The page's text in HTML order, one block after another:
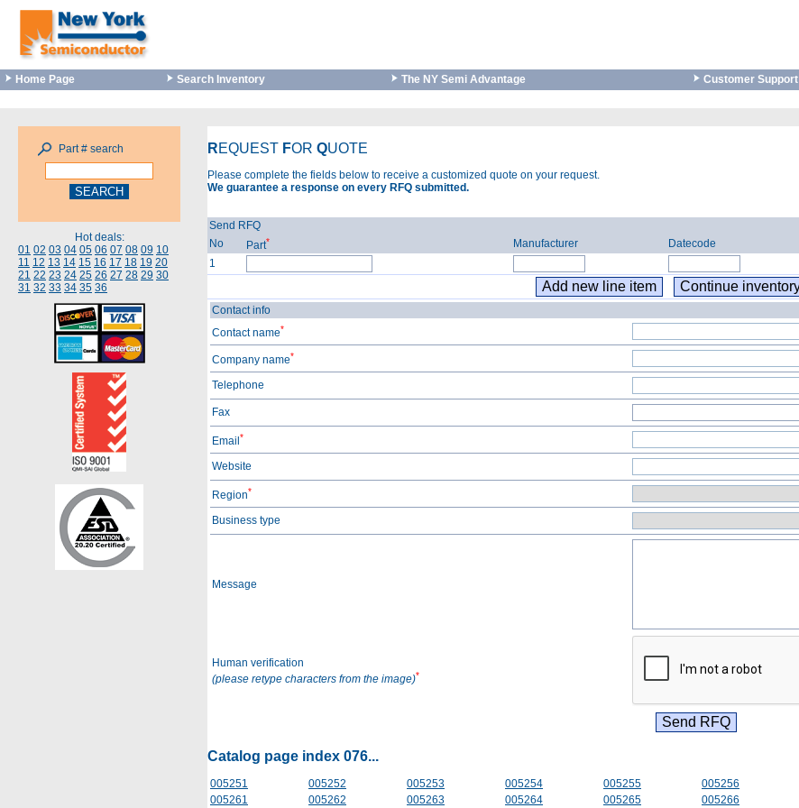
Home Page Search Inventory The NY Semi Advantage Customer Support
Part # search
Hot deals:
01 02 03 04 05 06 07 08 09 10
11 12 13 14 15 16 17 18 19 20
21 22 23 24 25 26 27 28 29 30
31 32 33 34 35 36
REQUEST FOR QUOTE
Please complete the fields below to receive a customized quote on your request.
We guarantee a response on every RFQ submitted.
Send RFQ
No
Part* Manufacturer Datecode
1
Contact info
Contact name*
Company name*
Telephone
Fax
Email*
Website
Region*
Business type
Message
Human verification
(please retype characters from the image)*
Catalog page index 076...
005251 005252 005253 005254 005255 005256
005261
005262 005263 005264 005265 005266